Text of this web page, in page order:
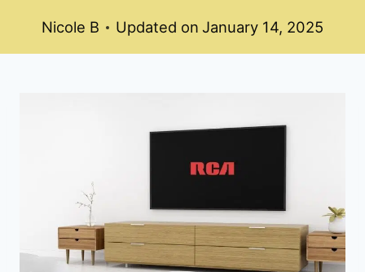
Nicole B Updated on January 14, 2025